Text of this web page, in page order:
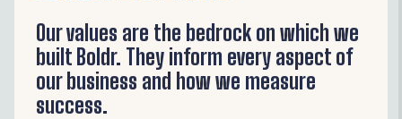
Our values are the bedrock on which we
built Boldr. They inform every aspect of
our business and how we measure
success.